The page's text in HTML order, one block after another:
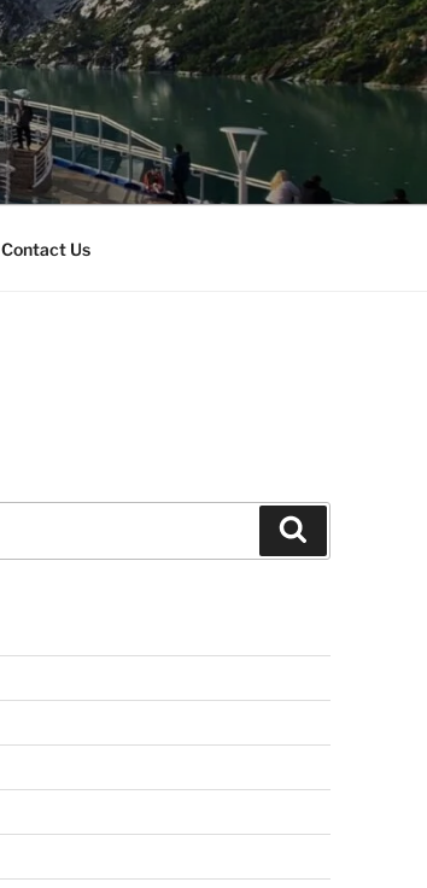
Contact Us